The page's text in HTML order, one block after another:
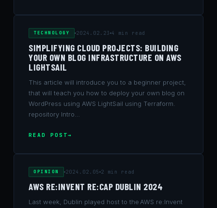
TECHNOLOGY 2024.02.23 4 min read
SIMPLIFYING CLOUD PROJECTS: BUILDING
YOUR OWN BLOG INFRASTRUCTURE ON AWS
LIGHTSAIL
This article will introduce you to a beginner project,
that will teach you how to deploy your own blog on
WordPress using AWS LightSail using Terraform.
repository Intro…
READ POST
OPINION 2024.02.05 2 min read
AWS RE:INVENT RE:CAP DUBLIN 2024
Last week, Dublin played host to the AWS re:Invent